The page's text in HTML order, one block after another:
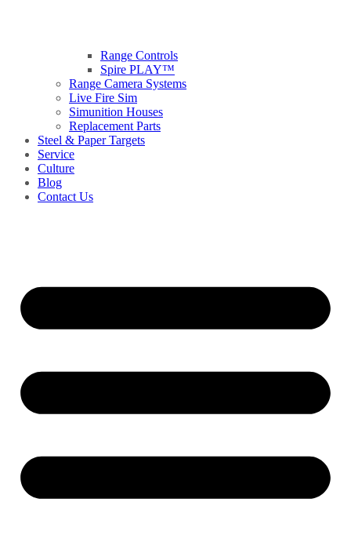
Range Controls
Spire PLAY™
Range Camera Systems
Live Fire Sim
Simunition Houses
Replacement Parts
Steel & Paper Targets
Service
Culture
Blog
Contact Us